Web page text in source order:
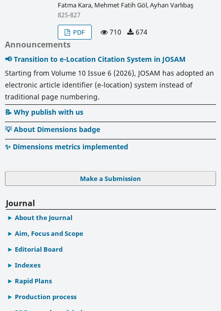
Fatma Kara, Mehmet Fatih Göl, Ayhan Varlıbaş
825-827
PDF
710 674
Announcements
📢 Transition to e-Location Citation System in JOSAM
Starting from Volume 10 Issue 6 (2026), JOSAM has adopted an
electronic article identifier (e-location) system instead of
traditional page numbering.
📝 Why publish with us
💡 About Dimensions badge
✨ Dimensions metrics implemented
Make a Submission
Journal
About the Journal
Aim, Focus and Scope
Editorial Board
Indexes
Rapid Plans
Production process